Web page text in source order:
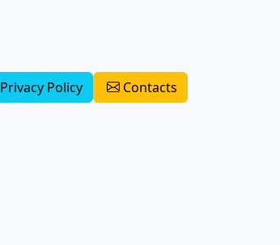
Privacy Policy Contacts